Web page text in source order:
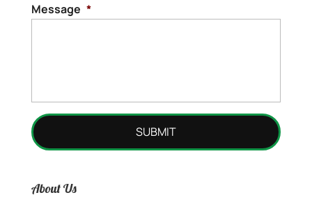
Message *
About Us